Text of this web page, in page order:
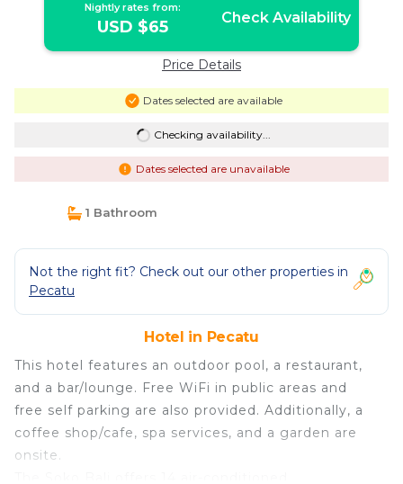
Nightly rates from:
USD $65 Check Availability
Price Details
Dates selected are available
Checking availability...
Dates selected are unavailable
1 Bathroom
Not the right fit? Check out our other properties in
Pecatu
Hotel in Pecatu
This hotel features an outdoor pool, a restaurant,
and a bar/lounge. Free WiFi in public areas and
free self parking are also provided. Additionally, a
coffee shop/cafe, spa services, and a garden are
onsite.